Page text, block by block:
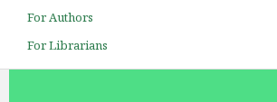
For Authors
For Librarians